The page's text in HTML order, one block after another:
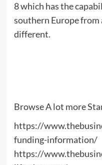
8 which has the
southern Europe from
different.
Browse A lot more
https://
funding-information/
https://